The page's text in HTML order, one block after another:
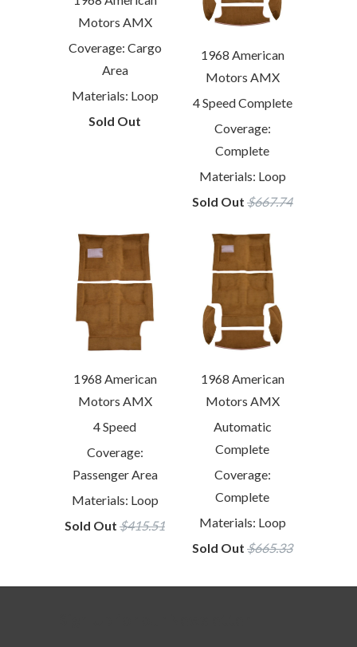
Motors AMX
Coverage: Cargo
Area
Materials: Loop
Sold Out
1968 American
Motors AMX
4 Speed Complete
Coverage:
Complete
Materials: Loop
Sold Out $667.74
1968 American
Motors AMX
4 Speed
Coverage:
Passenger Area
Materials: Loop
Sold Out $415.51
1968 American
Motors AMX
Automatic
Complete
Coverage:
Complete
Materials: Loop
Sold Out $665.33